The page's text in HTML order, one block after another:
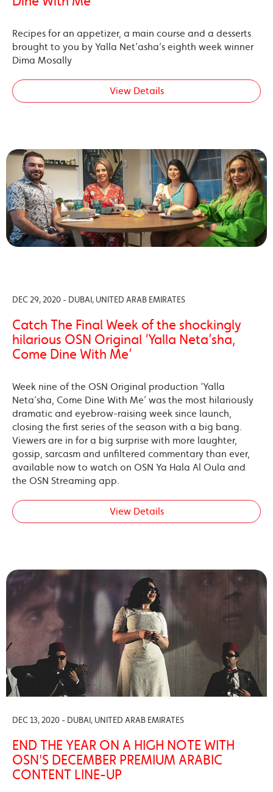
Recipes for an appetizer, a main course and a desserts
brought to you by Yalla Net’asha’s eighth week winner
Dima Mosally
View Details
DEC 29, 2020 - DUBAI, UNITED ARAB EMIRATES
Catch The Final Week of the shockingly
hilarious OSN Original ‘Yalla Neta’sha,
Come Dine With Me’
Week nine of the OSN Original production ‘Yalla
Neta’sha, Come Dine With Me’ was the most hilariously
dramatic and eyebrow-raising week since launch,
closing the first series of the season with a big bang.
Viewers are in for a big surprise with more laughter,
gossip, sarcasm and unfiltered commentary than ever,
available now to watch on OSN Ya Hala Al Oula and
the OSN Streaming app.
View Details
DEC 13, 2020 - DUBAI, UNITED ARAB EMIRATES
END THE YEAR ON A HIGH NOTE WITH
OSN'S DECEMBER PREMIUM ARABIC
CONTENT LINE-UP